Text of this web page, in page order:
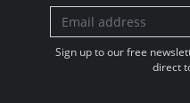
Sign up to our free
direct